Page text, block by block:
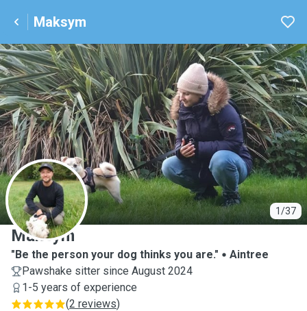
Maksym
1/37
M
Maksym
"Be the person your dog thinks you are."
Aintree
Pawshake sitter since August 2024
1-5 years of experience
(2 reviews)